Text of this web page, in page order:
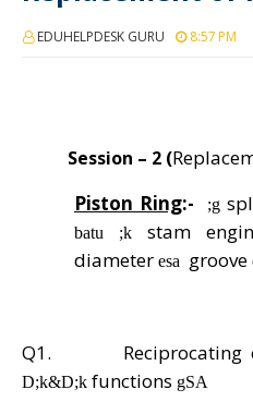
EDUHELPDESK GURU 8:57 PM
Session – 2 (
Piston Ring:- ;g
batu ;kstam
diameter esa groove
Q1. Reciprocating
D;k&D;k functions gSA